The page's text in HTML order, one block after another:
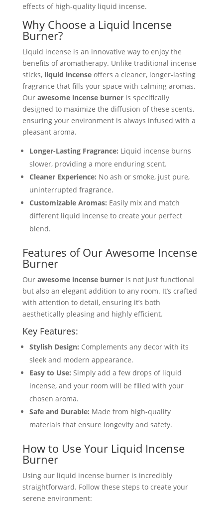
effects of high-quality liquid incense.
Why Choose a Liquid Incense
Burner?
Liquid incense is an innovative way to enjoy the
benefits of aromatherapy. Unlike traditional incense
sticks, liquid incenseoffers a cleaner, longer-lasting
fragrance that fills your space with calming aromas.
Our awesome incense burneris specifically
designed to maximize the diffusion of these scents,
ensuring your environment is always infused with a
pleasant aroma.
Longer-Lasting Fragrance: Liquid incense burns
slower, providing a more enduring scent.
Cleaner Experience: No ash or smoke, just pure,
uninterrupted fragrance.
Customizable Aromas: Easily mix and match
different liquid incense to create your perfect
blend.
Features of Our Awesome Incense
Burner
Our awesome incense burneris not just functional
but also an elegant addition to any room. It’s crafted
with attention to detail, ensuring it’s both
aesthetically pleasing and highly efficient.
Key Features:
Stylish Design: Complements any decor with its
sleek and modern appearance.
Easy to Use: Simply add a few drops of liquid
incense, and your room will be filled with your
chosen aroma.
Safe and Durable: Made from high-quality
materials that ensure longevity and safety.
How to Use Your Liquid Incense
Burner
Using our liquid incense burner is incredibly
straightforward. Follow these steps to create your
serene environment: